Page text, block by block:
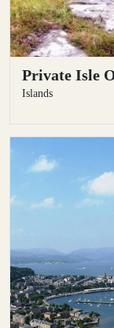
Private Isle
Islands